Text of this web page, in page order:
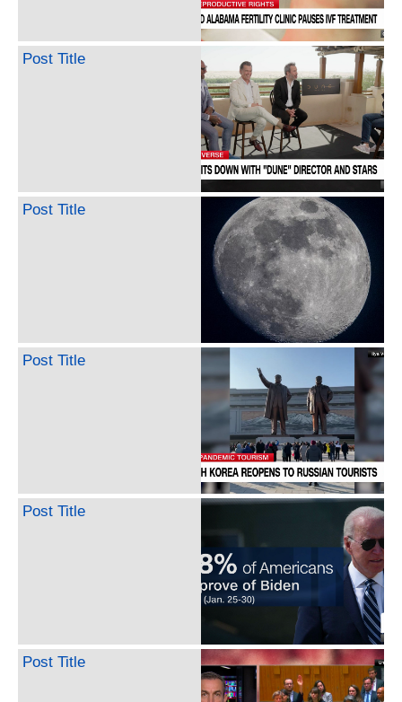
Post Title
Post Title
Post Title
Post Title
Post Title